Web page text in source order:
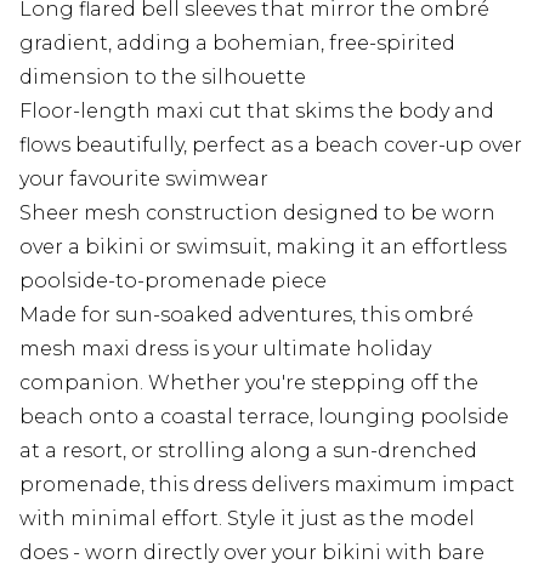
Long flared bell sleeves that mirror the ombré
gradient, adding a bohemian, free-spirited
dimension to the silhouette
Floor-length maxi cut that skims the body and
flows beautifully, perfect as a beach cover-up over
your favourite swimwear
Sheer mesh construction designed to be worn
over a bikini or swimsuit, making it an effortless
poolside-to-promenade piece
Made for sun-soaked adventures, this ombré
mesh maxi dress is your ultimate holiday
companion. Whether you're stepping off the
beach onto a coastal terrace, lounging poolside
at a resort, or strolling along a sun-drenched
promenade, this dress delivers maximum impact
with minimal effort. Style it just as the model
does - worn directly over your bikini with bare